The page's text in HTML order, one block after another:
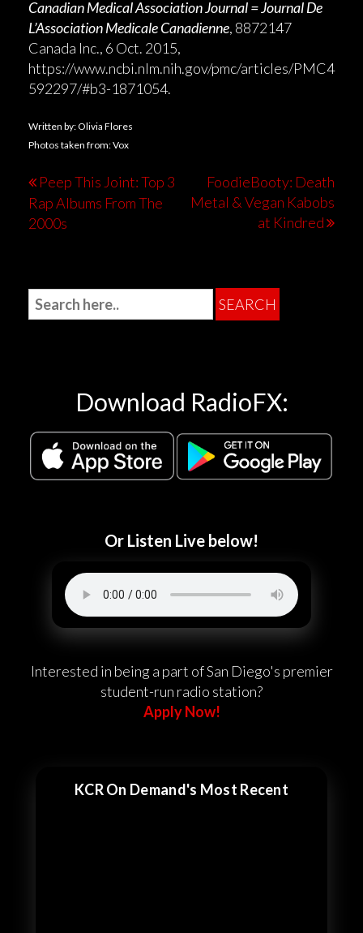
Canadian Medical Association Journal = Journal De
L’Association Medicale Canadienne, 8872147
Canada Inc., 6 Oct. 2015,
https://www.ncbi.nlm.nih.gov/pmc/articles/PMC4
592297/#b3-1871054.
Written by: Olivia Flores
Photos taken from: Vox
Peep This Joint: Top 3
Rap Albums From The
2000s
FoodieBooty: Death
Metal & Vegan Kabobs
at Kindred
Download RadioFX:
Or Listen Live below!
Interested in being a part of San Diego's premier
student-run radio station?
Apply Now!
KCR On Demand's Most Recent